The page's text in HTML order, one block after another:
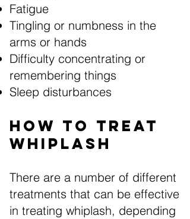
Fatigue
Tingling or numbness in the
arms or hands
Difficulty concentrating or
remembering things
Sleep disturbances
How to Treat
Whiplash
There are a number of different
treatments that can be effective
in treating whiplash, depending